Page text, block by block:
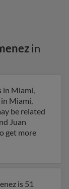
in
in Miami,
Miami,
be related
Juan
get more
is 51